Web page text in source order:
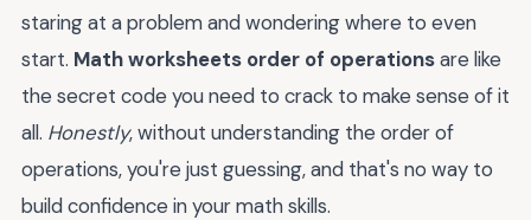
staring at a problem and wondering where to even
start. Math worksheets order of operationsare like
the secret code you need to crack to make sense of it
all. Honestly, without understanding the order of
operations, you're just guessing, and that's no way to
build confidence in your math skills.